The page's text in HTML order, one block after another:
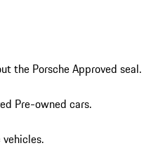
the Porsche Approved seal.
Pre-owned cars.